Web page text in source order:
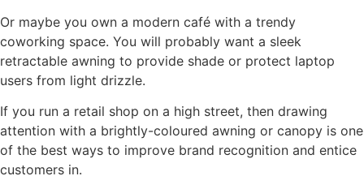
Or maybe you own a modern café with a trendy
coworking space. You will probably want a sleek
retractable awning to provide shade or protect laptop
users from light drizzle.
If you run a retail shop on a high street, then drawing
attention with a brightly-coloured awning or canopy is one
of the best ways to improve brand recognition and entice
customers in.